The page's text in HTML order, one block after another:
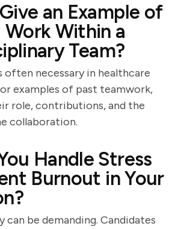
an Example of
Work Within a
Team?
often necessary in healthcare
examples of past teamwork,
role, contributions, and the
collaboration.
Handle Stress
Burnout in Your
can be demanding. Candidates